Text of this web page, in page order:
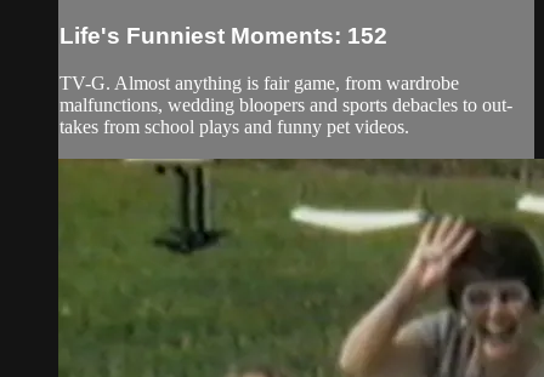
Life's Funniest Moments: 152
TV-G. Almost anything is fair game, from wardrobe
malfunctions, wedding bloopers and sports debacles to out-
takes from school plays and funny pet videos.